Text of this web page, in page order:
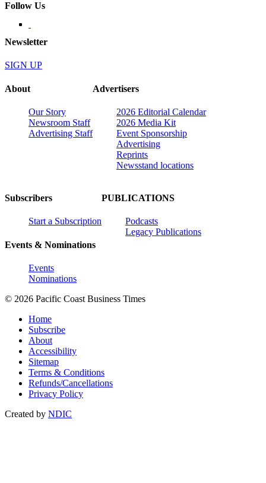
Follow Us
Newsletter
SIGN UP
About
Our Story
Newsroom Staff
Advertising Staff
Advertisers
2026 Editorial Calendar
2026 Media Kit
Event Sponsorship
Advertising
Reprints
Newsstand locations
Subscribers
Start a Subscription
Events & Nominations
Events
Nominations
PUBLICATIONS
Podcasts
Legacy Publications
© 2026 Pacific Coast Business Times
Home
Subscribe
About
Accessibility
Sitemap
Terms & Conditions
Refunds/Cancellations
Privacy Policy
Created by NDIC